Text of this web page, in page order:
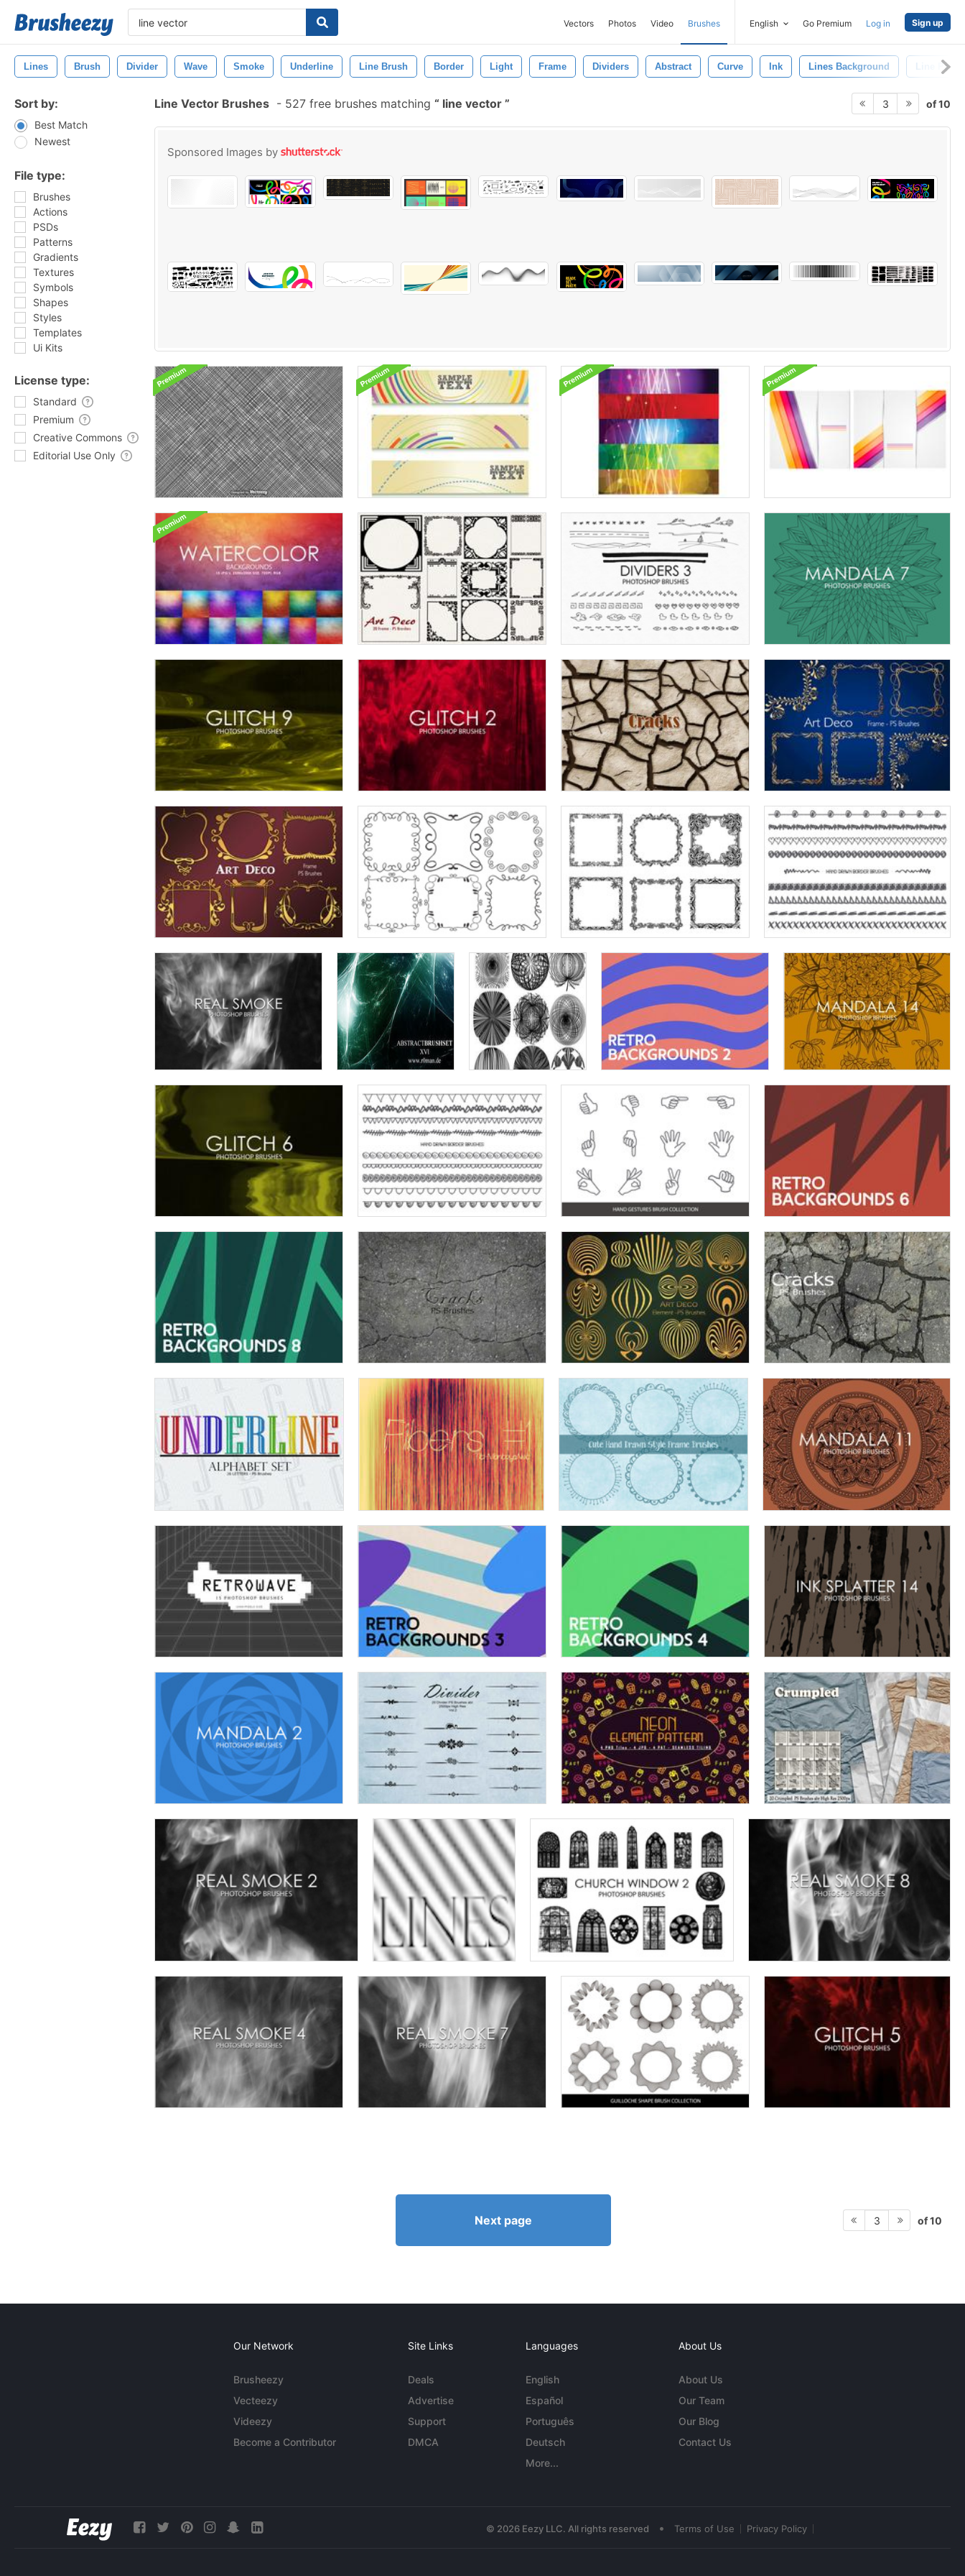
Vectors Photos Video Brushes English Go Premium Log in Sign up
Lines Brush Divider Wave Smoke Underline Line Brush Border Light Frame Dividers Abstract Curve Ink Lines Background Line
Sort by:
Best Match
Newest
File type:
Brushes
Actions
PSDs
Patterns
Gradients
Textures
Symbols
Shapes
Styles
Templates
Ui Kits
License type:
Standard
Premium
Creative Commons
Editorial Use Only
Line Vector Brushes - 527 free brushes matching line vector 3 of 10
Sponsored Images by
Next page 3 of 10
Our Network
Brusheezy
Vecteezy
Videezy
Become a Contributor
Site Links
Deals
Advertise
Support
DMCA
Languages
English
Español
Português
Deutsch
More...
About Us
About Us
Our Team
Our Blog
Contact Us
© 2026 Eezy LLC. All rights reserved • Terms of Use Privacy Policy